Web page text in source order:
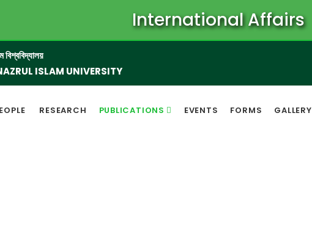
International Affairs
ISLAM UNIVERSITY
RESEARCH PUBLICATIONS EVENTS FORMS GALLERY